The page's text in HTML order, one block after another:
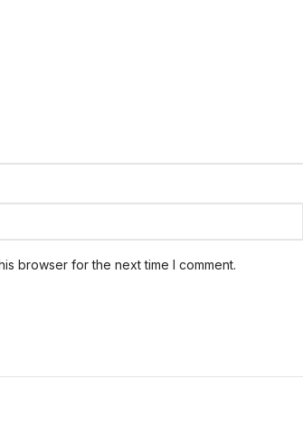
browser for the next time I comment.